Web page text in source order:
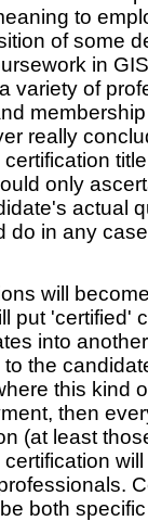
to
of some
in
variety of
really
only
actual
do in any
will
put 'certified'
into
the
this kind
then
(at least
both